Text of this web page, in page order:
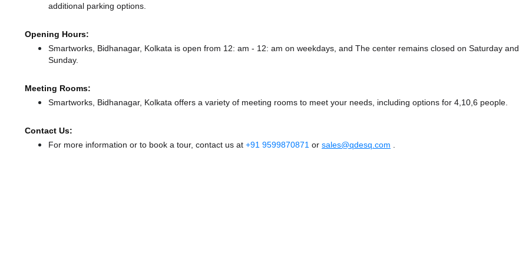
additional parking options.
Opening Hours:
Smartworks, Bidhanagar, Kolkata is open from 12: am - 12: am on weekdays, and The center remains closed on Saturday and
Sunday.
Meeting Rooms:
Smartworks, Bidhanagar, Kolkata offers a variety of meeting rooms to meet your needs, including options for 4,10,6 people.
Contact Us:
For more information or to book a tour, contact us at +91 9599870871 or sales@qdesq.com .